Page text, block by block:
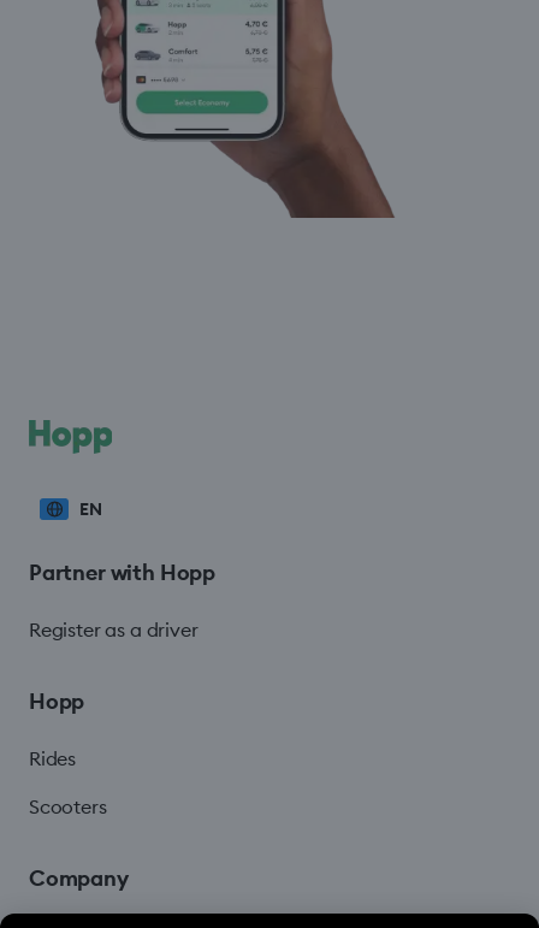
EN
Partner with Hopp
Register as a driver
Hopp
Rides
Scooters
Company